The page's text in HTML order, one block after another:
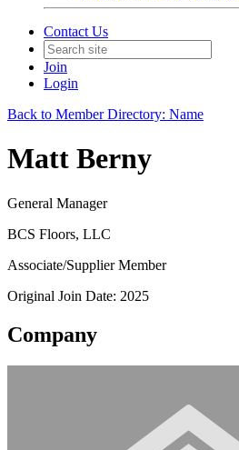
Contact Us
Join
Login
Back to Member Directory: Name
Matt Berny
General Manager
BCS Floors, LLC
Associate/Supplier Member
Original Join Date: 2025
Company